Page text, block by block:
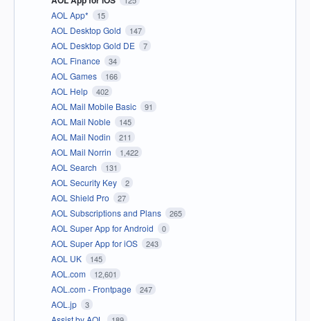
AOL App* 15
AOL Desktop Gold 147
AOL Desktop Gold DE 7
AOL Finance 34
AOL Games 166
AOL Help 402
AOL Mail Mobile Basic 91
AOL Mail Noble 145
AOL Mail Nodin 211
AOL Mail Norrin 1,422
AOL Search 131
AOL Security Key 2
AOL Shield Pro 27
AOL Subscriptions and Plans 265
AOL Super App for Android 0
AOL Super App for iOS 243
AOL UK 145
AOL.com 12,601
AOL.com - Frontpage 247
AOL.jp 3